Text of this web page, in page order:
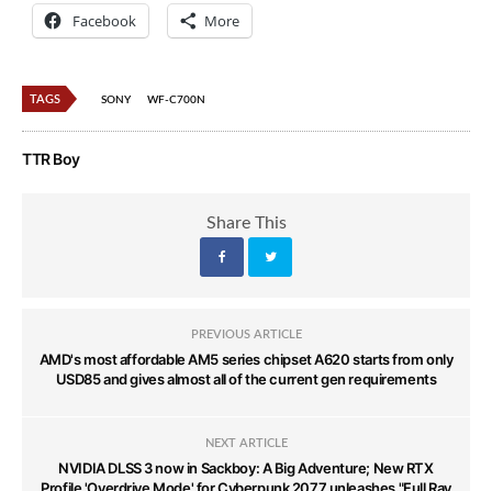
Facebook More
TAGS SONY WF-C700N
TTR Boy
Share This
PREVIOUS ARTICLE
AMD's most affordable AM5 series chipset A620 starts from only
USD85 and gives almost all of the current gen requirements
NEXT ARTICLE
NVIDIA DLSS 3 now in Sackboy: A Big Adventure; New RTX